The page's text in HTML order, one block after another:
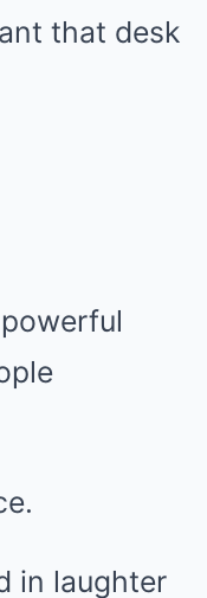
that desk
in laughter